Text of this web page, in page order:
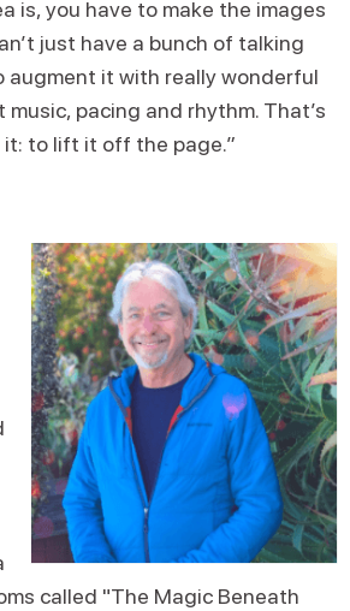
is, you have to make the images
just have a bunch of talking
augment it with really wonderful
pacing and rhythm. That’s
to lift it off the page.”⁣
called "The Magic Beneath